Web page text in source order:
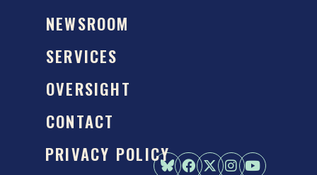
NEWSROOM
SERVICES
OVERSIGHT
CONTACT
PRIVACY POLICY